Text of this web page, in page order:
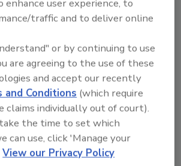
that tailor messaging to
audiences generate up to
revenue
Monitor).
expect personalized
and they’re more likely to
companies that deliver them
feels “general,” it’s going to
enhance user experience, to
traffic and to deliver online
or by continuing to use
are agreeing to the use of these
and accept our recently
and Conditions (which require
claims individually out of court).
the time to set which
can use, click 'Manage your
View our Privacy Policy